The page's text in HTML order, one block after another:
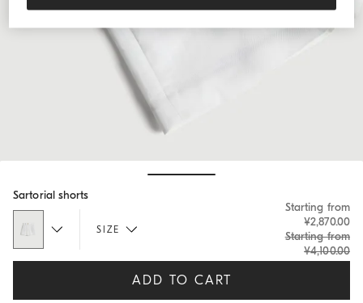
Sartorial shorts
SIZE
Starting from
¥2,870.00
Starting from
¥4,100.00
ADD TO CART